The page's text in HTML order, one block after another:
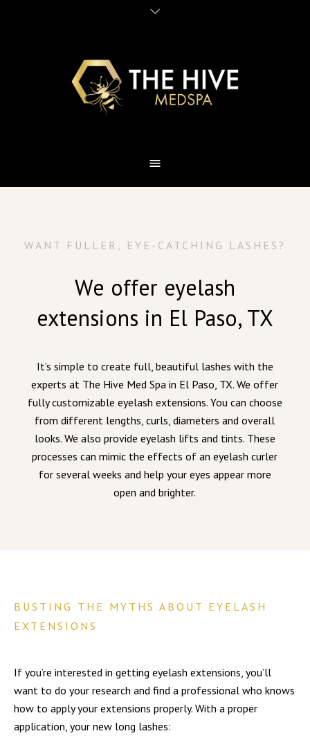
WANT FULLER, EYE-CATCHING LASHES?
We offer eyelash
extensions in El Paso, TX
It’s simple to create full, beautiful lashes with the
experts at The Hive Med Spa in El Paso, TX. We offer
fully customizable eyelash extensions. You can choose
from different lengths, curls, diameters and overall
looks. We also provide eyelash lifts and tints. These
processes can mimic the effects of an eyelash curler
for several weeks and help your eyes appear more
open and brighter.
BUSTING THE MYTHS ABOUT EYELASH
EXTENSIONS
If you’re interested in getting eyelash extensions, you’ll
want to do your research and find a professional who knows
how to apply your extensions properly. With a proper
application, your new long lashes: